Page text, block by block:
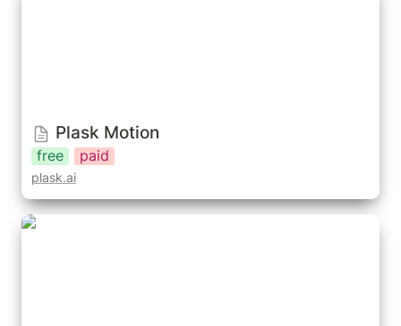
Plask Motion
free paid
plask.ai
Rokoko addon